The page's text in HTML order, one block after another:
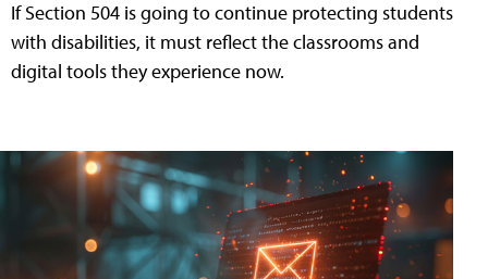
If Section 504 is going to continue protecting students
with disabilities, it must reflect the classrooms and
digital tools they experience now.